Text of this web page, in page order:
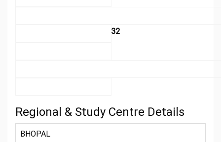
32
Regional & Study Centre Details
BHOPAL